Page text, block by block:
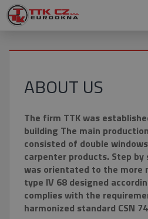
ABOUT US
The firm TTK was
building The main
consisted of double
carpenter products. Step
was orientated to the more
type IV 68 designed
complies with the
harmonized standard CSN